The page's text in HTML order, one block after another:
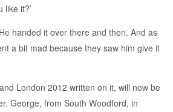
like it?’
handed it over there and then. And as
a bit mad because they saw him give it
London 2012 written on it, will now be
George, from South Woodford, in